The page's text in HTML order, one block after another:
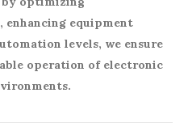
enhancing equipment
levels, we ensure
operation of electronic